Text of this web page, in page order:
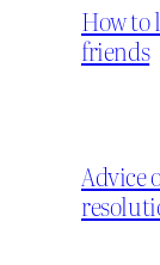
How
friends
Advice